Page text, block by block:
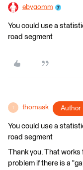
ebygomm
You could use a
road segment
thomask Author
You could use a
road segment
Thank you. That works
problem if there is a